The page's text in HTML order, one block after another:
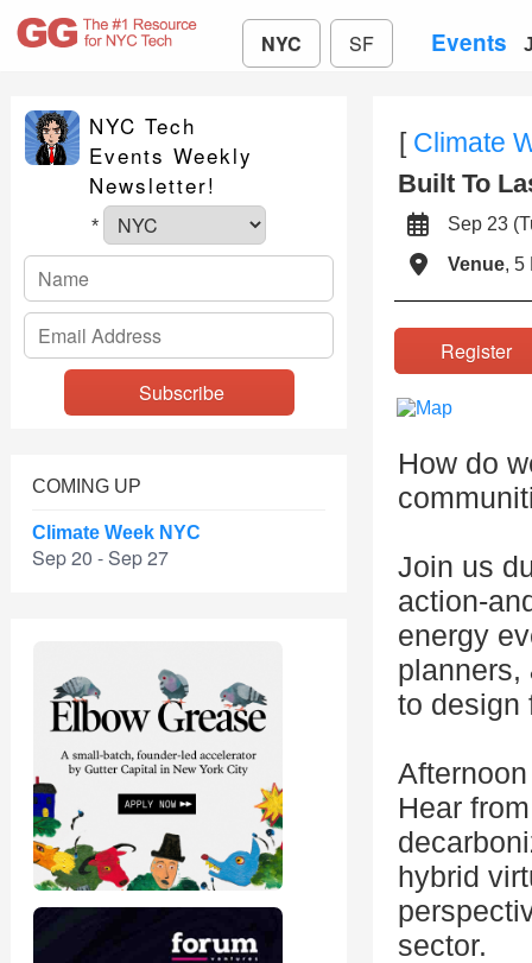
NYC SF Events
NYC Tech
Events Weekly
Newsletter!
*
COMING UP
Climate Week NYC
Sep 20 - Sep 27
[ Climate
Built To
Sep 23
Venue, 5
How do
Join us
action-
energy
planners,
to design
Hear
hybrid
sector.